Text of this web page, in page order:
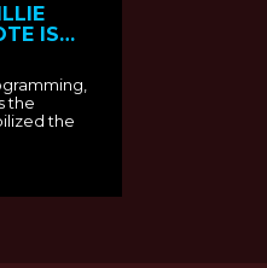
IS
PBS
the
the